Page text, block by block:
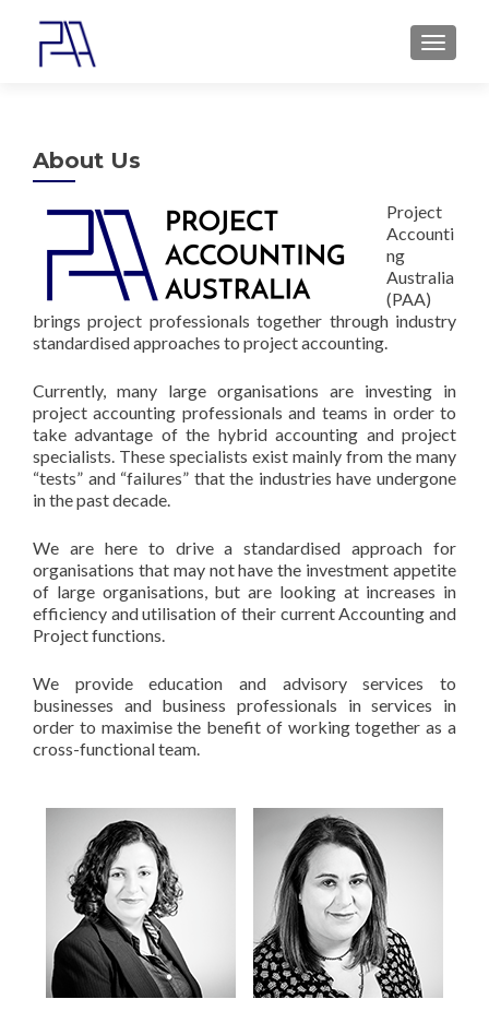
MENU
About Us
Project
Accounti
ng
Australia
(PAA)
brings project professionals together through industry
standardised approaches to project accounting.
Currently, many large organisations are investing in
project accounting professionals and teams in order to
take advantage of the hybrid accounting and project
specialists. These specialists exist mainly from the many
“tests” and “failures” that the industries have undergone
in the past decade.
We are here to drive a standardised approach for
organisations that may not have the investment appetite
of large organisations, but are looking at increases in
efficiency and utilisation of their current Accounting and
Project functions.
We provide education and advisory services to
businesses and business professionals in services in
order to maximise the benefit of working together as a
cross-functional team.